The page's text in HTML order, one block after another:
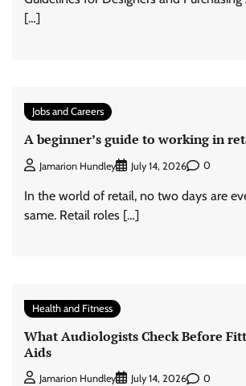
[…]
Jobs and Careers
A beginner’s guide to working in
Jamarion Hundley July 14, 2026 0
In the world of retail, no two days are
same. Retail roles […]
Health and Fitness
What Audiologists Check Before
Aids
Jamarion Hundley July 14, 2026 0